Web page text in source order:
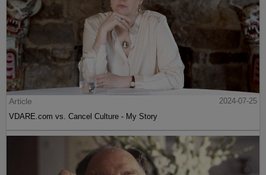
Article
2024-07-25
VDARE.com vs. Cancel Culture - My Story